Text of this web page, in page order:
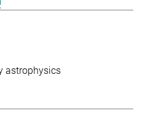
astrophysics